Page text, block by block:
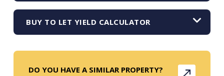
BUY TO LET YIELD CALCULATOR
DO YOU HAVE A SIMILAR PROPERTY?